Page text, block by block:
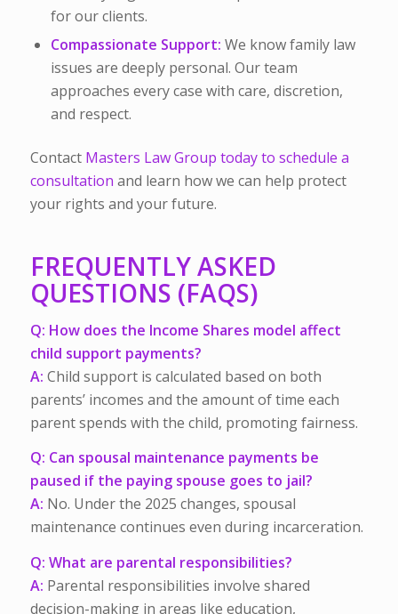
for our clients.
Compassionate Support: We know family law
issues are deeply personal. Our team
approaches every case with care, discretion,
and respect.
Contact Masters Law Group today to schedule a
consultation and learn how we can help protect
your rights and your future.
FREQUENTLY ASKED
QUESTIONS (FAQS)
Q: How does the Income Shares model affect
child support payments?
A: Child support is calculated based on both
parents’ incomes and the amount of time each
parent spends with the child, promoting fairness.
Q: Can spousal maintenance payments be
paused if the paying spouse goes to jail?
A: No. Under the 2025 changes, spousal
maintenance continues even during incarceration.
Q: What are parental responsibilities?
A: Parental responsibilities involve shared
decision-making in areas like education,